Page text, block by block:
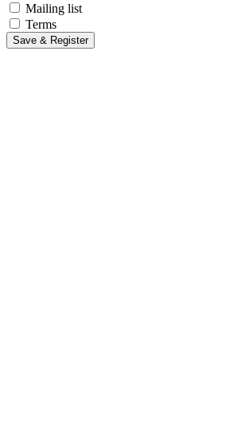
Mailing list
Terms